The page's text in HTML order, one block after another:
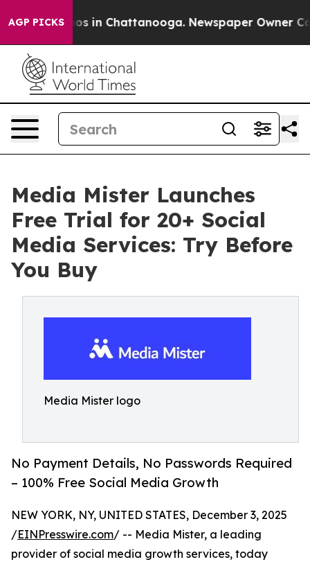
AGP PICKS
Chaos in Chattanooga. Newspaper Owner
Media Mister Launches
Free Trial for 20+ Social
Media Services: Try Before
You Buy
Media Mister logo
No Payment Details, No Passwords Required
– 100% Free Social Media Growth
NEW YORK, NY, UNITED STATES, December 3, 2025
/EINPresswire.com/ -- Media Mister, a leading
provider of social media growth services, today